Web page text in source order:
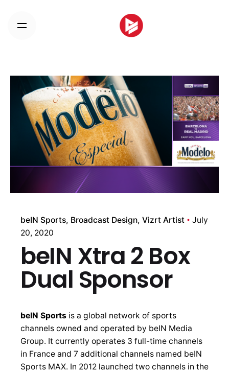
content
beIN Sports Broadcast Design Vizrt Artist
July
20, 2020
beIN Xtra 2 Box
Dual Sponsor
beIN Sports is a global network of sports
channels owned and operated by beIN Media
Group. It currently operates 3 full-time channels
in France and 7 additional channels named beIN
Sports MAX. In 2012 launched two channels in the